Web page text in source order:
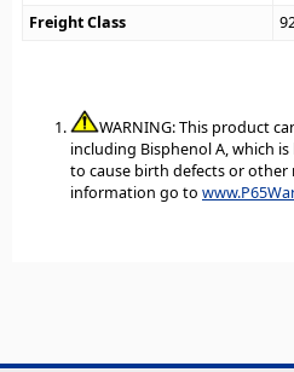
Freight Class
WARNING: This product
including Bisphenol A, which
to cause birth defects or
information go to